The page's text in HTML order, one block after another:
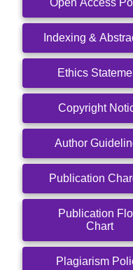
Open Access
Indexing &
Ethics
Copyright
Author
Publication
Publication
Chart
Plagiarism